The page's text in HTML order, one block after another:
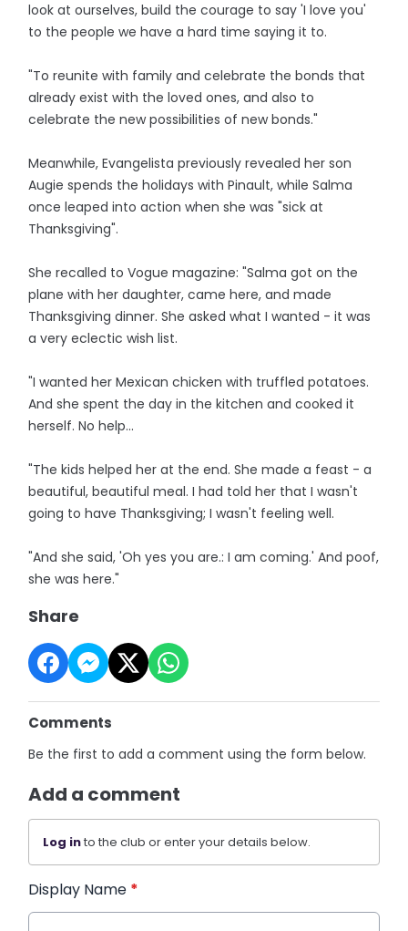
look at ourselves, build the courage to say 'I love you'
to the people we have a hard time saying it to.
"To reunite with family and celebrate the bonds that
already exist with the loved ones, and also to
celebrate the new possibilities of new bonds."
Meanwhile, Evangelista previously revealed her son
Augie spends the holidays with Pinault, while Salma
once leaped into action when she was "sick at
Thanksgiving".
She recalled to Vogue magazine: "Salma got on the
plane with her daughter, came here, and made
Thanksgiving dinner. She asked what I wanted - it was
a very eclectic wish list.
"I wanted her Mexican chicken with truffled potatoes.
And she spent the day in the kitchen and cooked it
herself. No help...
"The kids helped her at the end. She made a feast - a
beautiful, beautiful meal. I had told her that I wasn't
going to have Thanksgiving; I wasn't feeling well.
"And she said, 'Oh yes you are.: I am coming.' And poof,
she was here."
Share
Comments
Be the first to add a comment using the form below.
Add a comment
Log into the club or enter your details below.
Display Name *